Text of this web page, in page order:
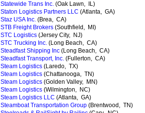
Statewide Trans Inc. (Oak Lawn, IL)
Staton Logistics Partners LLC (Atlanta, GA)
Staz USA Inc. (Brea, CA)
STB Freight Brokers (Southfield, MI)
STC Logistics (Jersey City, NJ)
STC Trucking Inc. (Long Beach, CA)
Steadfast Shipping Inc (Long Beach, CA)
Steadfast Transport, Inc. (Fullerton, CA)
Steam Logistics (Laredo, TX)
Steam Logistics (Chattanooga, TN)
Steam Logistics (Golden Valley, MN)
Steam Logistics (Wilmington, NC)
Steam Logistics LLC (Atlanta, GA)
Steamboat Transportation Group (Brentwood, TN)